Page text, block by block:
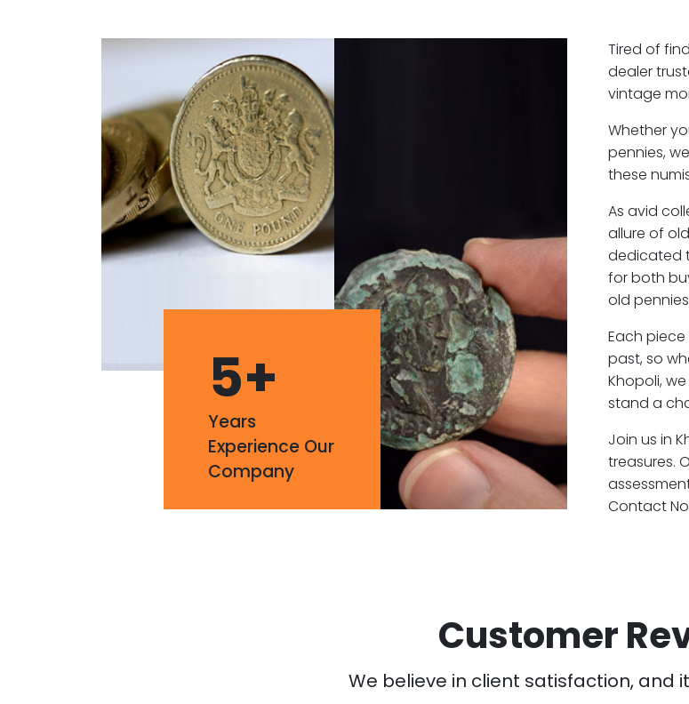
5+
Years
Experience Our
Company
Tired of
dealer
vintage
Whether
pennies,
these
As avid
allure of
dedicated
for both
old
Each
past, so
Khopoli,
stand a
Join us in
treasures.
Contact
Customer
We believe in client satisfaction, and